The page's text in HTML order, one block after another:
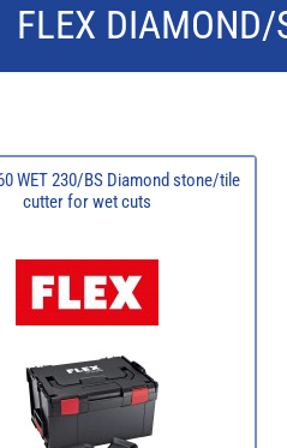
FLEX DIAMOND/
WET 230/BS Diamond stone/tile
cutter for wet cuts